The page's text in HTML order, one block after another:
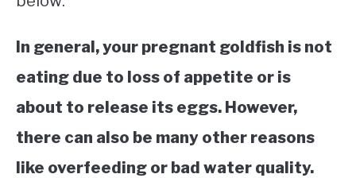
In general, your pregnant goldfish is not
eating due to loss of appetite or is
about to release its eggs. However,
there can also be many other reasons
like overfeeding or bad water quality.